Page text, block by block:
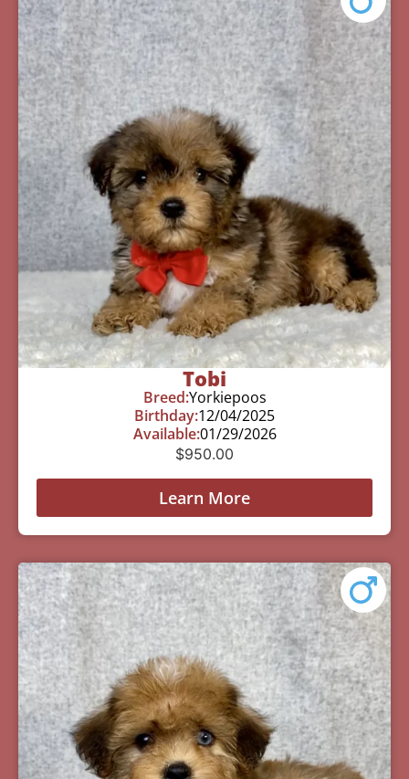
Tobi
Breed:Yorkiepoos
Birthday:12/04/2025
Available:01/29/2026
$950.00
Learn More